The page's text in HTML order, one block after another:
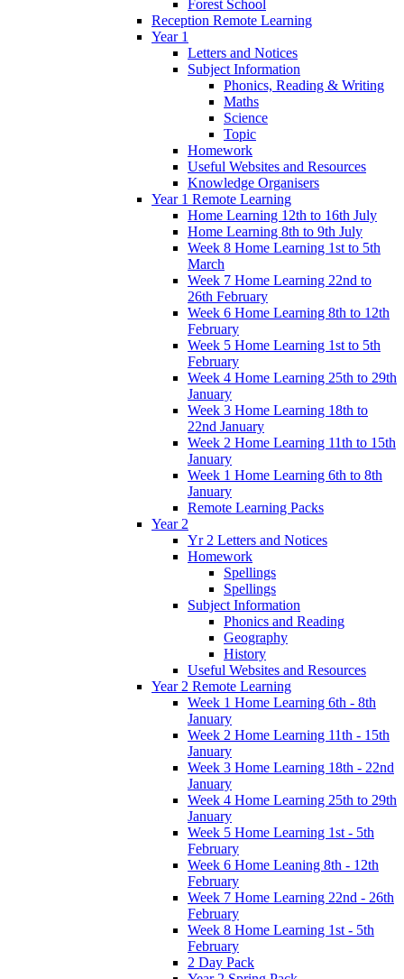
Forest School
Reception Remote Learning
Year 1
Letters and Notices
Subject Information
Phonics, Reading & Writing
Maths
Science
Topic
Homework
Useful Websites and Resources
Knowledge Organisers
Year 1 Remote Learning
Home Learning 12th to 16th July
Home Learning 8th to 9th July
Week 8 Home Learning 1st to 5th
March
Week 7 Home Learning 22nd to
26th February
Week 6 Home Learning 8th to 12th
February
Week 5 Home Learning 1st to 5th
February
Week 4 Home Learning 25th to 29th
January
Week 3 Home Learning 18th to
22nd January
Week 2 Home Learning 11th to 15th
January
Week 1 Home Learning 6th to 8th
January
Remote Learning Packs
Year 2
Yr 2 Letters and Notices
Homework
Spellings
Spellings
Subject Information
Phonics and Reading
Geography
History
Useful Websites and Resources
Year 2 Remote Learning
Week 1 Home Learning 6th - 8th
January
Week 2 Home Learning 11th - 15th
January
Week 3 Home Learning 18th - 22nd
January
Week 4 Home Learning 25th to 29th
January
Week 5 Home Learning 1st - 5th
February
Week 6 Home Leaning 8th - 12th
February
Week 7 Home Learning 22nd - 26th
February
Week 8 Home Learning 1st - 5th
February
2 Day Pack